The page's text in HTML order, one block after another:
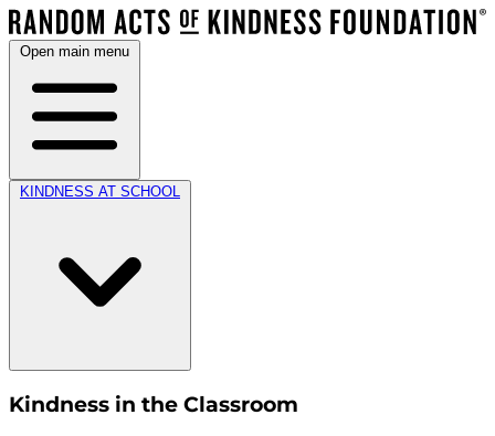
Open main menu
KINDNESS AT SCHOOL
Kindness in the Classroom